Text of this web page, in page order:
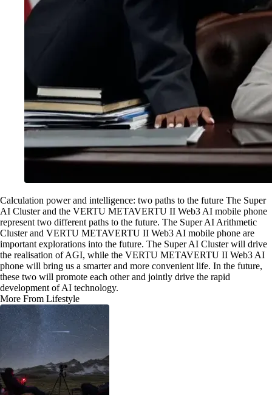
Calculation power and intelligence: two paths to the future The Super
AI Cluster and the VERTU METAVERTU II Web3 AI mobile phone
represent two different paths to the future. The Super AI Arithmetic
Cluster and VERTU METAVERTU II Web3 AI mobile phone are
important explorations into the future. The Super AI Cluster will drive
the realisation of AGI, while the VERTU METAVERTU II Web3 AI
phone will bring us a smarter and more convenient life. In the future,
these two will promote each other and jointly drive the rapid
development of AI technology.
More From Lifestyle